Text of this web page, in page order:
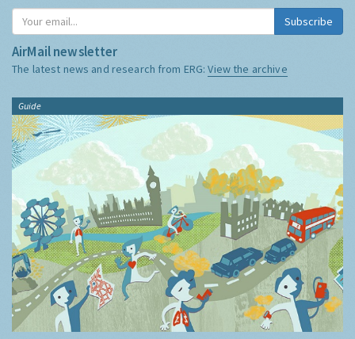
Subscribe
AirMail newsletter
The latest news and research from ERG:View the archive
Guide